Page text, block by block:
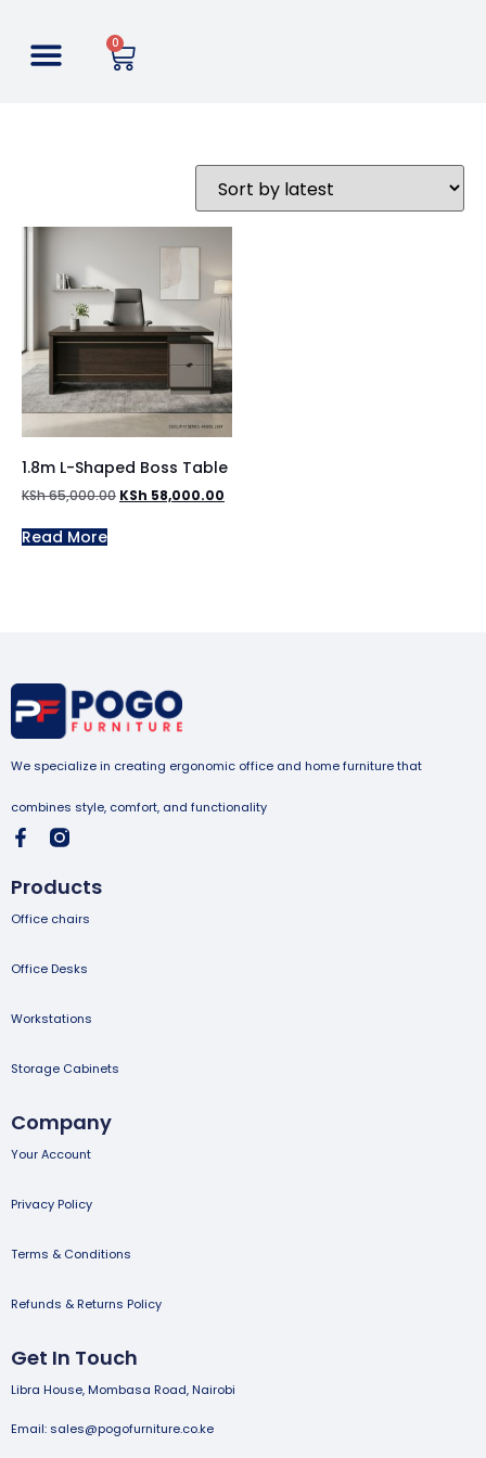
0
1.8m L-Shaped Boss Table
KSh65,000.00 KSh 58,000.00
Read More
We specialize in creating ergonomic office and home furniture that
combines style, comfort, and functionality
Products
Office chairs
Office Desks
Workstations
Storage Cabinets
Company
Your Account
Privacy Policy
Terms & Conditions
Refunds & Returns Policy
Get In Touch
Libra House, Mombasa Road, Nairobi
Email: sales@pogofurniture.co.ke